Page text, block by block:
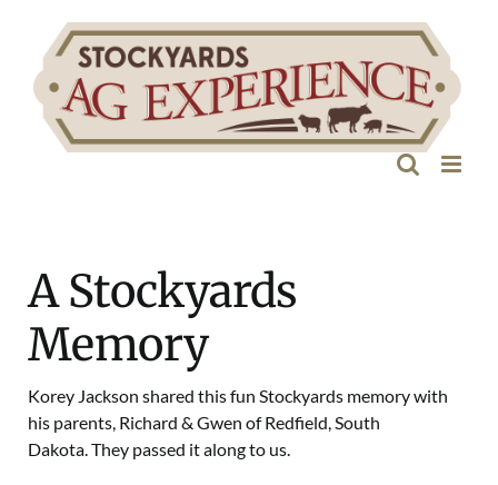
content
A Stockyards
Memory
Korey Jackson shared this fun Stockyards memory with
his parents, Richard & Gwen of Redfield, South
Dakota. They passed it along to us.